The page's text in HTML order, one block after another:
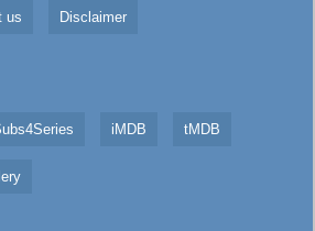
us Disclaimer
iMDB tMDB